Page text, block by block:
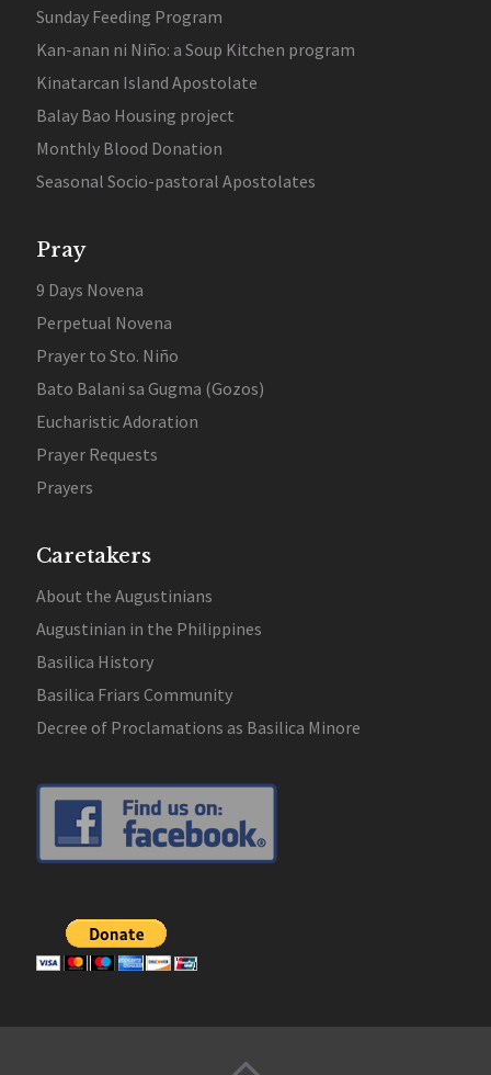
Sunday Feeding Program
Kan-anan ni Niño: a Soup Kitchen program
Kinatarcan Island Apostolate
Balay Bao Housing project
Monthly Blood Donation
Seasonal Socio-pastoral Apostolates
Pray
9 Days Novena
Perpetual Novena
Prayer to Sto. Niño
Bato Balani sa Gugma (Gozos)
Eucharistic Adoration
Prayer Requests
Prayers
Caretakers
About the Augustinians
Augustinian in the Philippines
Basilica History
Basilica Friars Community
Decree of Proclamations as Basilica Minore